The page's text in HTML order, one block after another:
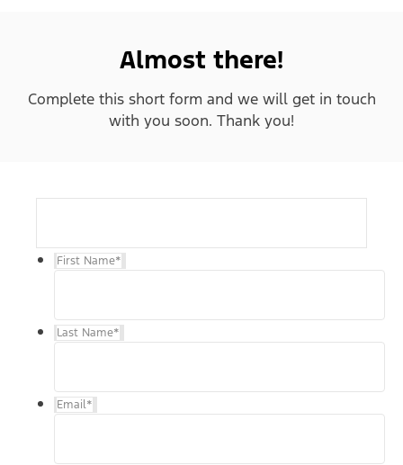
Almost there!
Complete this short form and we will get in touch
with you soon. Thank you!
First Name*
Last Name*
Email*